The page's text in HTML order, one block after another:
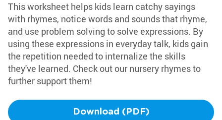
This worksheet helps kids learn catchy sayings
with rhymes, notice words and sounds that rhyme,
and use problem solving to solve expressions. By
using these expressions in everyday talk, kids gain
the repetition needed to internalize the skills
they've learned. Check out our nursery rhymes to
further support them!
Download (PDF)